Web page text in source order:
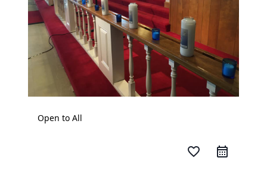
Open to All
favorite_border